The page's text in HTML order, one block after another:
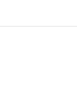
Skirts